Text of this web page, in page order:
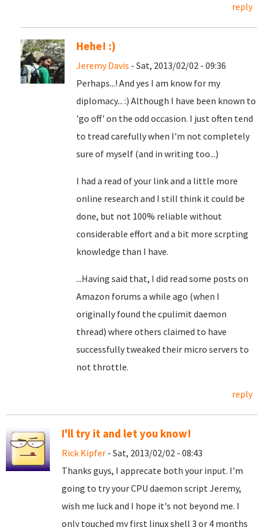
reply
Hehe! :)
Jeremy Davis - Sat, 2013/02/02 - 09:36
Perhaps...! And yes I am know for my
diplomacy... :) Although I have been known to
'go off' on the odd occasion. I just often tend
to tread carefully when I'm not completely
sure of myself (and in writing too...)
I had a read of your link and a little more
online research and I still think it could be
done, but not 100% reliable without
considerable effort and a bit more scrpting
knowledge than I have.
...Having said that, I did read some posts on
Amazon forums a while ago (when I
originally found the cpulimit daemon
thread) where others claimed to have
successfully tweaked their micro servers to
not throttle.
reply
I'll try it and let you know!
Rick Kipfer - Sat, 2013/02/02 - 08:43
Thanks guys, I apprecate both your input. I'm
going to try your CPU daemon script Jeremy,
wish me luck and I hope it's not beyond me. I
only touched my first linux shell 3 or 4 months